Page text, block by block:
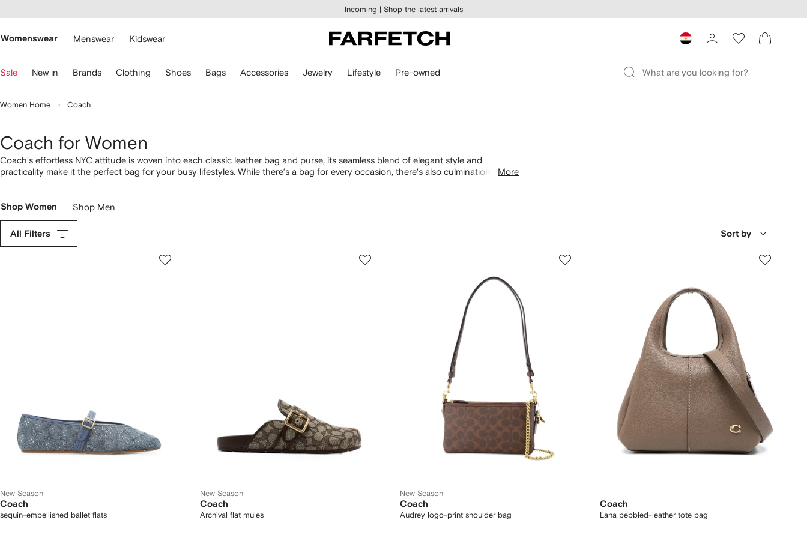
main
Incoming | Shop the latest arrivals
Womenswear Menswear Kidswear
Sale New in Brands Clothing Shoes Bags Accessories Jewelry Lifestyle Pre-owned
Women Home Coach
Coach for Women
Coach's effortless NYC attitude is woven into each classic leather bag and purse, its seamless blend of elegant style and
practicality make it the perfect bag for your busy lifestyles. While there’s a bag for every occasion, there's also culmination ofMore
Shop Women Shop Men
All Filters Sort by
New Season
Coach
sequin-embellished ballet flats
New Season
Coach
Archival flat mules
New Season
Coach
Audrey logo-print shoulder bag
Coach
Lana pebbled-leather tote bag